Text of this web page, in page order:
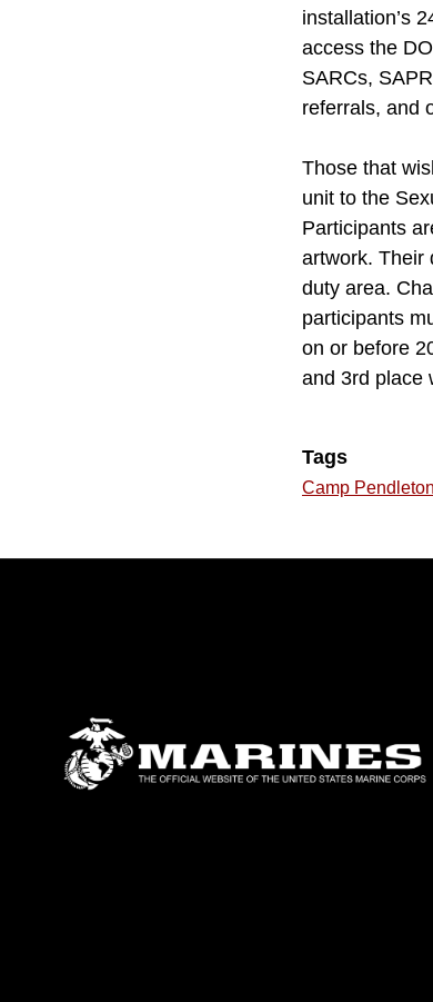
installation’s
access the
SARCs,
referrals, and
Those that
unit to the
Participants
artwork. Their
duty area.
participants
on or before
and 3rd place
Tags
Camp Pendleton